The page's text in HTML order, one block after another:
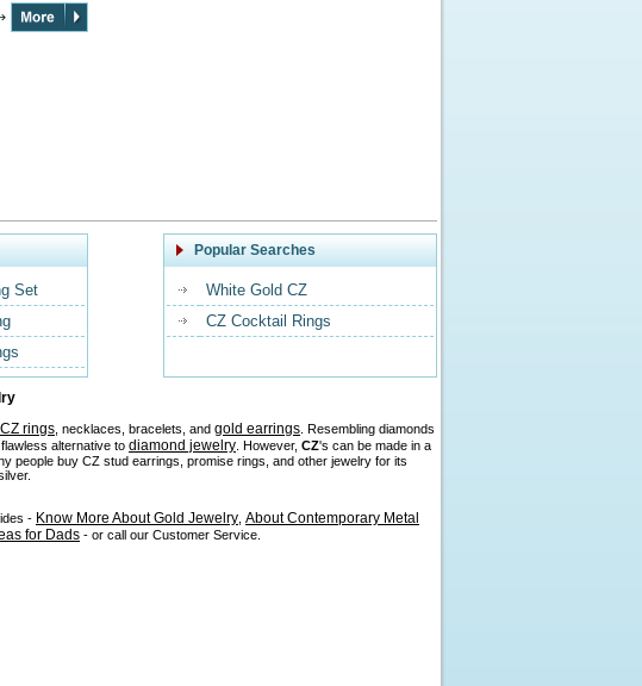
Set
Popular Searches
White Gold CZ
CZ Cocktail Rings
CZ rings, necklaces, bracelets, and gold earrings. Resembling diamonds
alternative to diamond jewelry. However, CZ's can be made in a
people buy CZ stud earrings, promise rings, and other jewelry for its
- Know More About Gold Jewelry About Contemporary Metal
for Dads - or call our Customer Service.